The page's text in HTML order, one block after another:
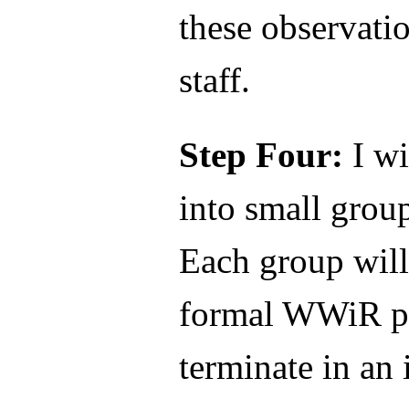
these
staff.
Step Four: I
into small
Each group
formal WWiR
terminate in an